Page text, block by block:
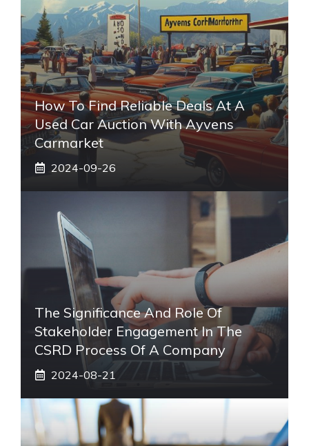
How To Find Reliable Deals At A
Used Car Auction With Ayvens
Carmarket
2024-09-26
The Significance And Role Of
Stakeholder Engagement In The
CSRD Process Of A Company
2024-08-21